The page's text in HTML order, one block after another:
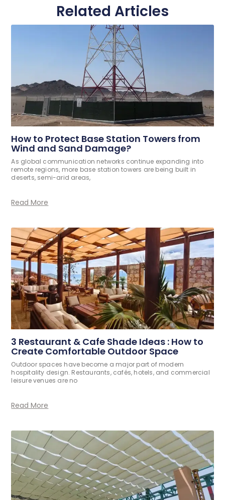
Related Articles
How to Protect Base Station Towers from
Wind and Sand Damage?
As global communication networks continue expanding into
remote regions, more base station towers are being built in
deserts, semi-arid areas,
Read More
3 Restaurant & Cafe Shade Ideas : How to
Create Comfortable Outdoor Space
Outdoor spaces have become a major part of modern
hospitality design. Restaurants, cafés, hotels, and commercial
leisure venues are no
Read More